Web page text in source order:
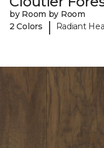
by Room by Room
2 Colors
| Radiant